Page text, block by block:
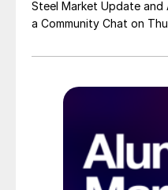
Steel Market Update and
a Community Chat on